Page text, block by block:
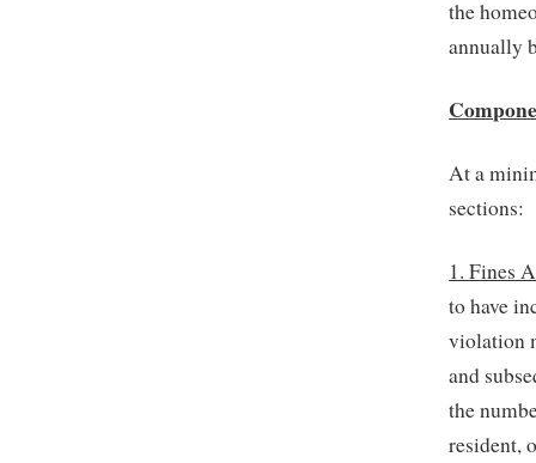
the
annually
At a
sections:
1. Fines
to have
violation
and
the
resident,